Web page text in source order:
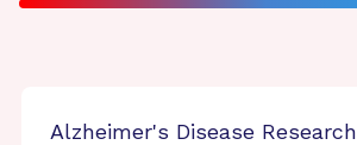
Alzheimer's Disease Research